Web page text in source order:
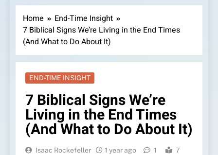
Home
End-Time Insight
7 Biblical Signs We’re Living in the End Times
(And What to Do About It)
END-TIME INSIGHT
7 Biblical Signs We’re
Living in the End Times
(And What to Do About It)
Isaac Rockefeller 1 year ago 1
7